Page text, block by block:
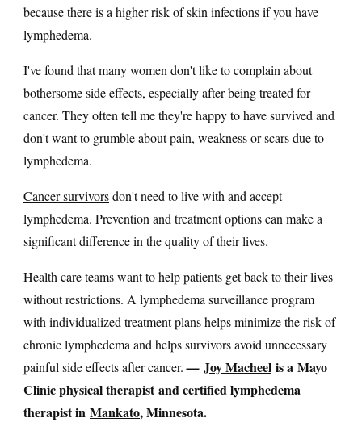
because there is a higher risk of skin infections if you have
lymphedema.
I've found that many women don't like to complain about
bothersome side effects, especially after being treated for
cancer. They often tell me they're happy to have survived and
don't want to grumble about pain, weakness or scars due to
lymphedema.
Cancer survivorsdon't need to live with and accept
lymphedema. Prevention and treatment options can make a
significant difference in the quality of their lives.
Health care teams want to help patients get back to their lives
without restrictions. A lymphedema surveillance program
with individualized treatment plans helps minimize the risk of
chronic lymphedema and helps survivors avoid unnecessary
painful side effects after cancer.— Joy Macheel is a Mayo
Clinic physical therapist and certified lymphedema
therapist in Mankato, Minnesota.